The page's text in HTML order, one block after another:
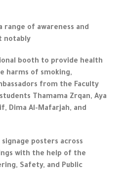
range of awareness and
notably:
booth to provide health
harms of smoking,
from the Faculty
Thamama Zrqan, Aya
Dima Al-Mafarjah, and
signage posters across
with the help of the
Safety, and Public